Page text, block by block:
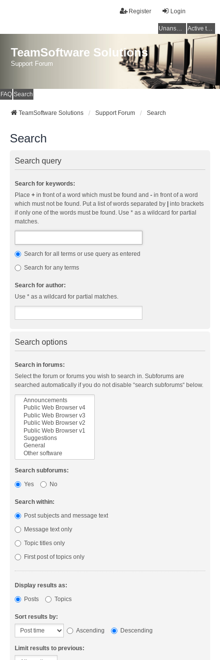
Login
Register
Unanswered topics Active topics
TeamSoftware Solutions
Support Forum
FAQ Search
TeamSoftware Solutions Support Forum Search
Search
Search query
Search for keywords:
Place + in front of a word which must be found and - in front of a word
which must not be found. Put a list of words separated by
into brackets
if only one of the words must be found. Use * as a wildcard for partial
matches.
Search for all terms or use query as entered
Search for any terms
Search for author:
Use * as a wildcard for partial matches.
Search options
Search in forums:
Select the forum or forums you wish to search in. Subforums are
searched automatically if you do not disable “search subforums“ below.
Search subforums:
Yes
No
Search within:
Post subjects and message text
Message text only
Topic titles only
First post of topics only
Display results as:
Posts
Topics
Sort results by:
Ascending
Descending
Limit results to previous: